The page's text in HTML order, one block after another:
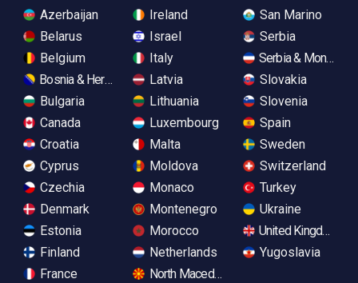
Azerbaijan
Belarus
Belgium
Bosnia & Herzegovina
Bulgaria
Canada
Croatia
Cyprus
Czechia
Denmark
Estonia
Finland
France
Ireland
Israel
Italy
Latvia
Lithuania
Luxembourg
Malta
Moldova
Monaco
Montenegro
Morocco
Netherlands
North Macedonia
San Marino
Serbia
Serbia &
Slovakia
Slovenia
Spain
Sweden
Switzerland
Turkey
Ukraine
United Kingdom
Yugoslavia